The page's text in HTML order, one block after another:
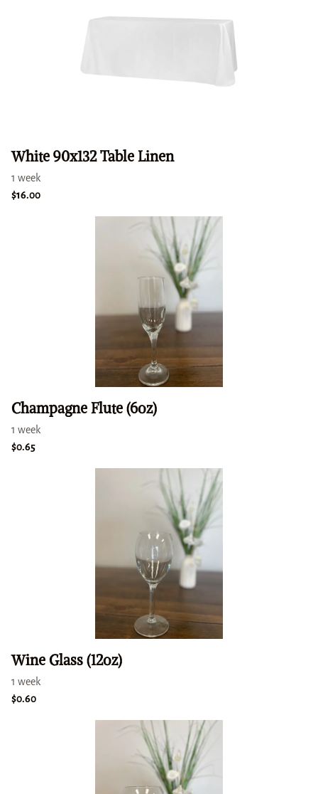
White 90x132 Table Linen
Champagne Flute (6oz)
Wine Glass (12oz)